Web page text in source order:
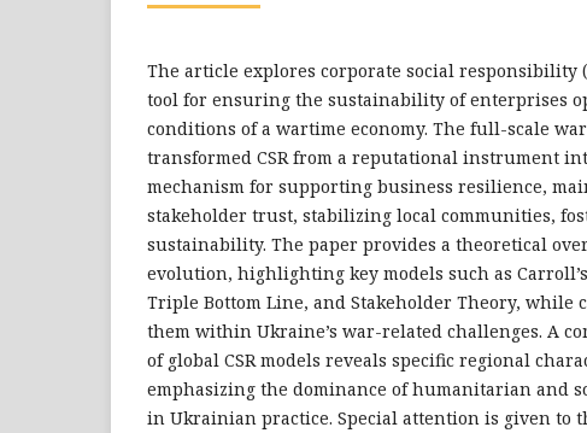
The article explores corporate social responsibility
tool for ensuring the sustainability of enterprises
conditions of a wartime economy. The full-scale
transformed CSR from a reputational instrument
mechanism for supporting business resilience,
stakeholder trust, stabilizing local communities,
sustainability. The paper provides a theoretical
evolution, highlighting key models such as
Triple Bottom Line, and Stakeholder Theory, while
them within Ukraine’s war-related challenges. A
of global CSR models reveals specific regional
emphasizing the dominance of humanitarian and
in Ukrainian practice. Special attention is given to